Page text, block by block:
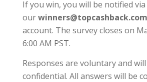
If you win, you will be notified
ourwinners@topcashback.com
account. The survey closes on
6:00 AM PST.
Responses are voluntary and
confidential. All answers will be